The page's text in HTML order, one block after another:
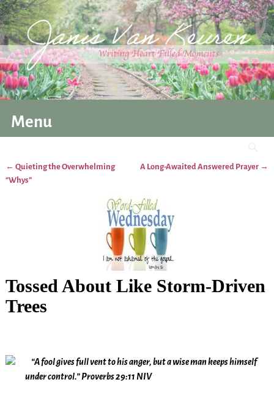
Menu
Post navigation
← Quieting the Overwhelming
“Whys”
A Long-Awaited Answered Prayer →
Tossed About Like Storm-Driven
Trees
“A fool gives full vent to his anger, but a wise man keeps himself
under control.” Proverbs 29:11 NIV